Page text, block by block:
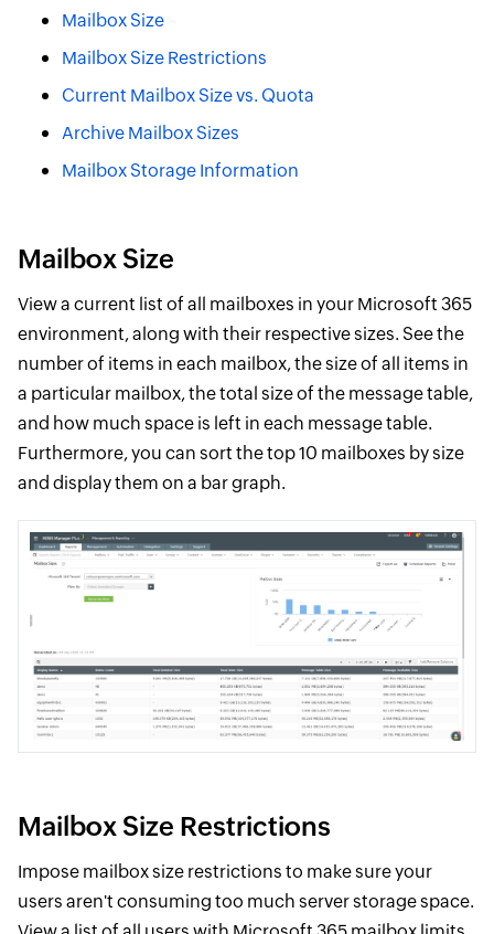
Mailbox Size
Mailbox Size Restrictions
Current Mailbox Size vs. Quota
Archive Mailbox Sizes
Mailbox Storage Information
Mailbox Size
View a current list of all mailboxes in your Microsoft 365
environment, along with their respective sizes. See the
number of items in each mailbox, the size of all items in
a particular mailbox, the total size of the message table,
and how much space is left in each message table.
Furthermore, you can sort the top 10 mailboxes by size
and display them on a bar graph.
Mailbox Size Restrictions
Impose mailbox size restrictions to make sure your
users aren't consuming too much server storage space.